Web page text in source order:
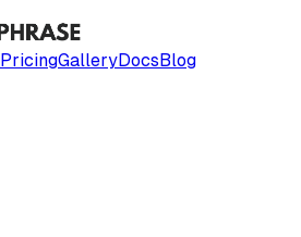
PricingGalleryDocsBlog